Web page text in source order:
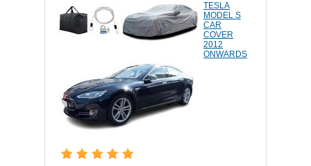
TESLA
MODEL S
CAR
COVER
2012
ONWARDS